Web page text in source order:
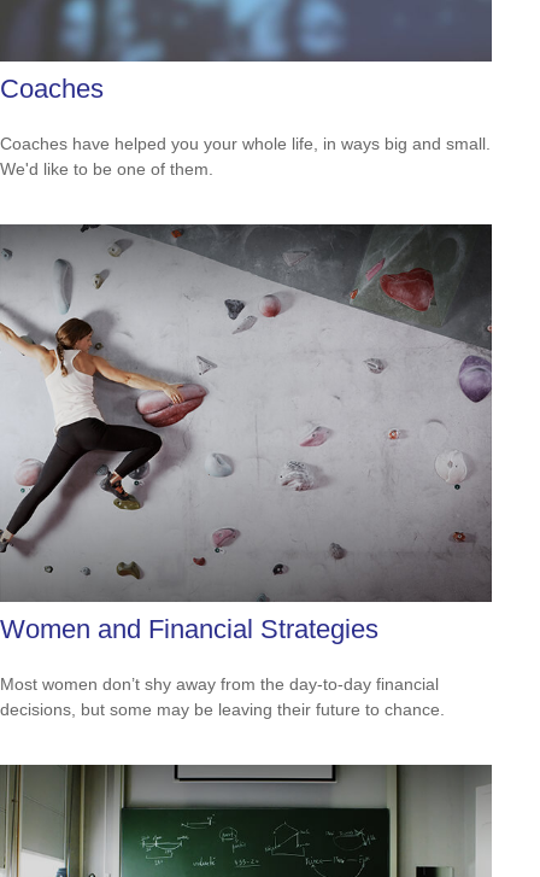
Coaches
Coaches have helped you your whole life, in ways big and small.
We'd like to be one of them.
Women and Financial Strategies
Most women don’t shy away from the day-to-day financial
decisions, but some may be leaving their future to chance.